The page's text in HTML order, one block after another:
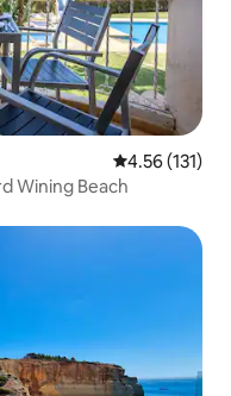
4.56 out of 5
4.56 (131)
Wining Beach